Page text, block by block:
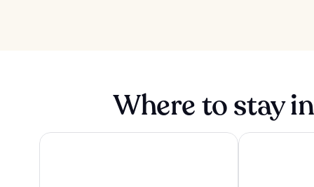
Where to stay
Pullman Hai Phong Grand Hotel Sheraton Hai